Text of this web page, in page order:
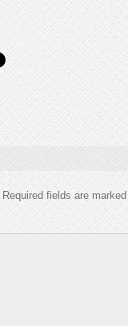
Required fields are